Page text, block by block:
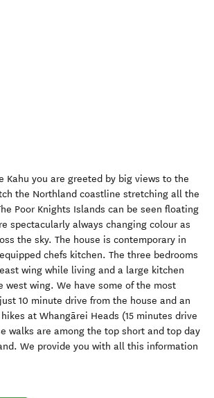
Kahu you are greeted by big views to the
the Northland coastline stretching all the
Poor Knights Islands can be seen floating
spectacularly always changing colour as
the sky. The house is contemporary in
chefs kitchen. The three bedrooms
wing while living and a large kitchen
west wing. We have some of the most
10 minute drive from the house and an
at Whangārei Heads (15 minutes drive
walks are among the top short and top day
We provide you with all this information